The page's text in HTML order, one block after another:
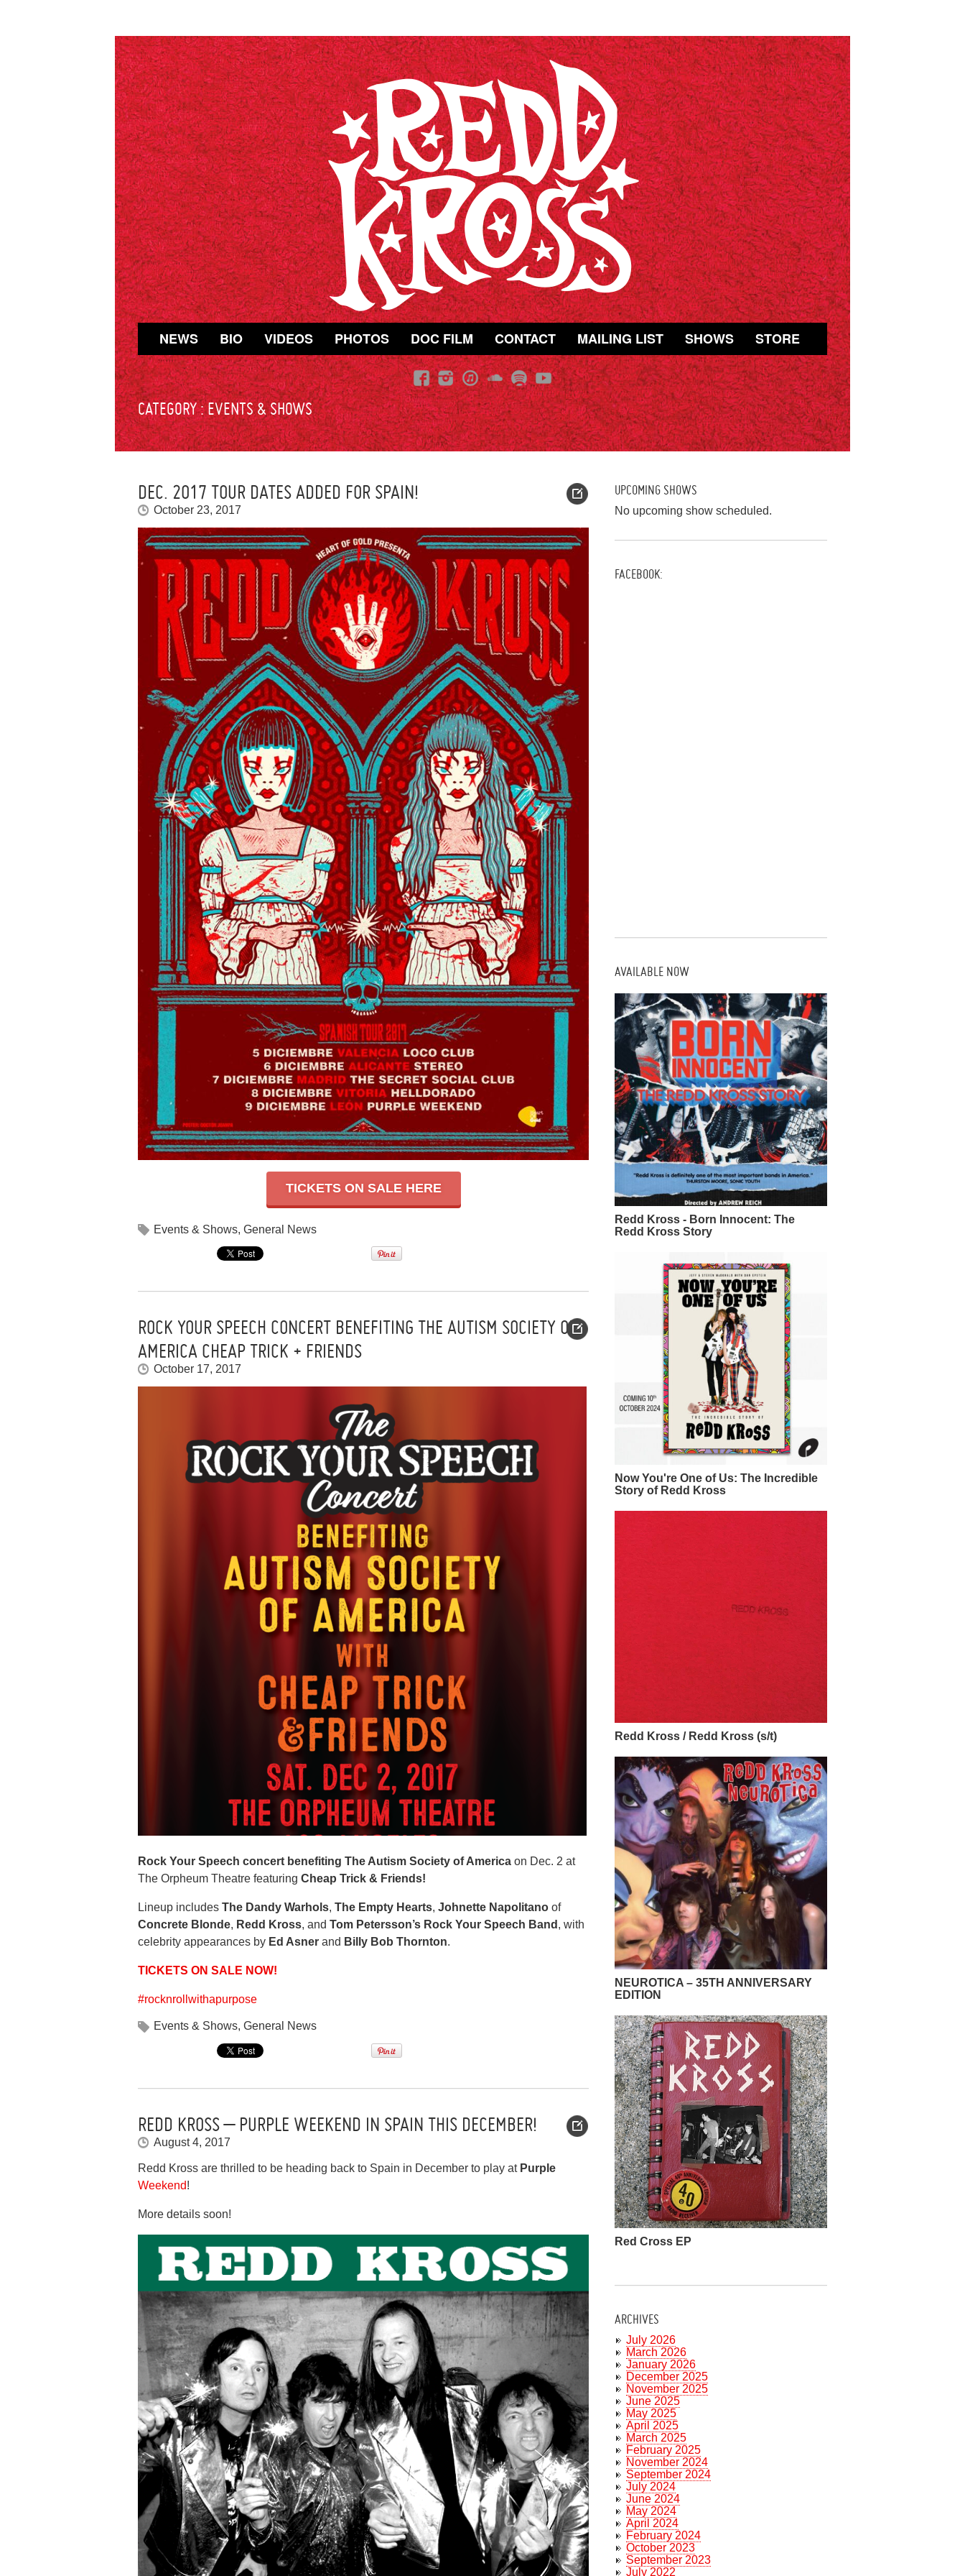
NEWS BIO VIDEOS PHOTOS DOC FILM CONTACT MAILING LIST SHOWS STORE
CATEGORY :EVENTS & SHOWS
DEC. 2017 TOUR DATES ADDED FOR SPAIN!
October 23, 2017
TICKETS ON SALE HERE
Events & Shows, General News
ROCK YOUR SPEECH CONCERT BENEFITING THE AUTISM SOCIETY OF
AMERICA CHEAP TRICK + FRIENDS
October 17, 2017
Rock Your Speech concert benefiting The Autism Society of America on Dec. 2 at
The Orpheum Theatre featuring Cheap Trick & Friends!
Lineup includes The Dandy Warhols, The Empty Hearts, Johnette Napolitano of
Concrete Blonde, Redd Kross, and Tom Petersson’s Rock Your Speech Band , with
celebrity appearances by Ed Asner and Billy Bob Thornton.
TICKETS ON SALE NOW!
#rocknrollwithapurpose
Events & Shows, General News
REDD KROSS – PURPLE WEEKEND IN SPAIN THIS DECEMBER!
August 4, 2017
Redd Kross are thrilled to be heading back to Spain in December to play at Purple
Weekend!
More details soon!
UPCOMING SHOWS
No upcoming show scheduled.
FACEBOOK:
AVAILABLE NOW
Redd Kross - Born Innocent: The
Redd Kross Story
Now You're One of Us: The Incredible
Story of Redd Kross
Redd Kross / Redd Kross (s/t)
NEUROTICA – 35TH ANNIVERSARY
EDITION
Red Cross EP
ARCHIVES
July 2026
March 2026
January 2026
December 2025
November 2025
June 2025
May 2025
April 2025
March 2025
February 2025
November 2024
September 2024
July 2024
June 2024
May 2024
April 2024
February 2024
October 2023
September 2023
July 2022